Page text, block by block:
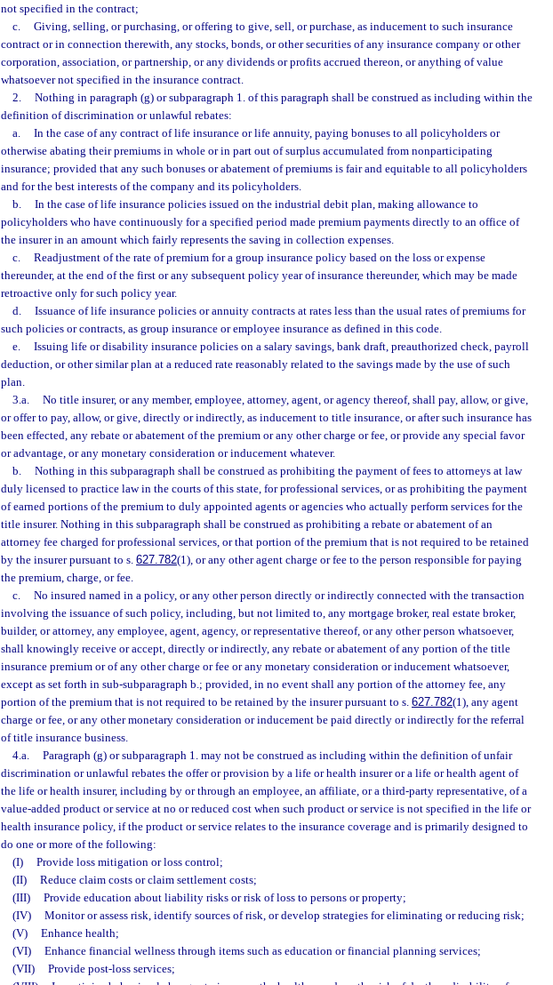
not specified in the contract;
c.
Giving, selling, or purchasing, or offering to give, sell, or purchase, as inducement to such insurance
contract or in connection therewith, any stocks, bonds, or other securities of any insurance company or other
corporation, association, or partnership, or any dividends or profits accrued thereon, or anything of value
whatsoever not specified in the insurance contract.
2.
Nothing in paragraph (g) or subparagraph 1. of this paragraph shall be construed as including within the
definition of discrimination or unlawful rebates:
a.
In the case of any contract of life insurance or life annuity, paying bonuses to all policyholders or
otherwise abating their premiums in whole or in part out of surplus accumulated from nonparticipating
insurance; provided that any such bonuses or abatement of premiums is fair and equitable to all policyholders
and for the best interests of the company and its policyholders.
b.
In the case of life insurance policies issued on the industrial debit plan, making allowance to
policyholders who have continuously for a specified period made premium payments directly to an office of
the insurer in an amount which fairly represents the saving in collection expenses.
c.
Readjustment of the rate of premium for a group insurance policy based on the loss or expense
thereunder, at the end of the first or any subsequent policy year of insurance thereunder, which may be made
retroactive only for such policy year.
d.
Issuance of life insurance policies or annuity contracts at rates less than the usual rates of premiums for
such policies or contracts, as group insurance or employee insurance as defined in this code.
e.
Issuing life or disability insurance policies on a salary savings, bank draft, preauthorized check, payroll
deduction, or other similar plan at a reduced rate reasonably related to the savings made by the use of such
plan.
3.a.
No title insurer, or any member, employee, attorney, agent, or agency thereof, shall pay, allow, or give,
or offer to pay, allow, or give, directly or indirectly, as inducement to title insurance, or after such insurance has
been effected, any rebate or abatement of the premium or any other charge or fee, or provide any special favor
or advantage, or any monetary consideration or inducement whatever.
b.
Nothing in this subparagraph shall be construed as prohibiting the payment of fees to attorneys at law
duly licensed to practice law in the courts of this state, for professional services, or as prohibiting the payment
of earned portions of the premium to duly appointed agents or agencies who actually perform services for the
title insurer. Nothing in this subparagraph shall be construed as prohibiting a rebate or abatement of an
attorney fee charged for professional services, or that portion of the premium that is not required to be retained
by the insurer pursuant to s. 627.782(1), or any other agent charge or fee to the person responsible for paying
the premium, charge, or fee.
c.
No insured named in a policy, or any other person directly or indirectly connected with the transaction
involving the issuance of such policy, including, but not limited to, any mortgage broker, real estate broker,
builder, or attorney, any employee, agent, agency, or representative thereof, or any other person whatsoever,
shall knowingly receive or accept, directly or indirectly, any rebate or abatement of any portion of the title
insurance premium or of any other charge or fee or any monetary consideration or inducement whatsoever,
except as set forth in sub-subparagraph b.; provided, in no event shall any portion of the attorney fee, any
portion of the premium that is not required to be retained by the insurer pursuant to s. 627.782(1), any agent
charge or fee, or any other monetary consideration or inducement be paid directly or indirectly for the referral
of title insurance business.
4.a.
Paragraph (g) or subparagraph 1. may not be construed as including within the definition of unfair
discrimination or unlawful rebates the offer or provision by a life or health insurer or a life or health agent of
the life or health insurer, including by or through an employee, an affiliate, or a third-party representative, of a
value-added product or service at no or reduced cost when such product or service is not specified in the life or
health insurance policy, if the product or service relates to the insurance coverage and is primarily designed to
do one or more of the following:
(I)
Provide loss mitigation or loss control;
(II)
Reduce claim costs or claim settlement costs;
(III)
Provide education about liability risks or risk of loss to persons or property;
(IV)
Monitor or assess risk, identify sources of risk, or develop strategies for eliminating or reducing risk;
(V)
Enhance health;
(VI)
Enhance financial wellness through items such as education or financial planning services;
(VII)
Provide post-loss services;